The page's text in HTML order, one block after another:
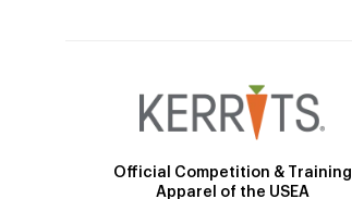
Official Competition & Training
Apparel of the USEA